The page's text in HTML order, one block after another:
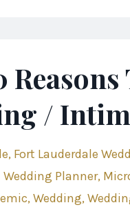
/
Fort Lauderdale
Planner
Wedding